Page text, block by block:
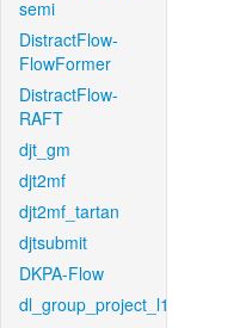
semi
DistractFlow-
FlowFormer
DistractFlow-
RAFT
djt_gm
djt2mf
djt2mf_tartan
djtsubmit
DKPA-Flow
dl_group_project_l1